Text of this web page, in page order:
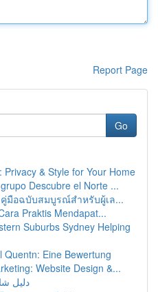
Report Page
Go
& Style for Your Home
Descubre el Norte ...
คู่มือฉบับสมบูรณ์สำหรับผู้เล...
Praktis Mendapat...
Suburbs Sydney Helping
Quentn: Eine Bewertung
Website Design &...
دليل